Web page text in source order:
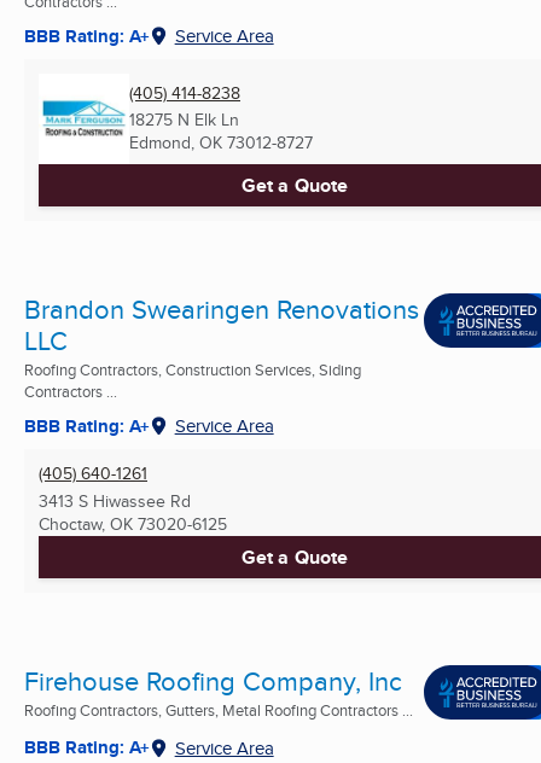
BBB Rating: A+ Service Area
(405) 414-8238
18275 N Elk Ln
Edmond, OK 73012-8727
Get a Quote
Brandon Swearingen Renovations
LLC
Roofing Contractors, Construction Services, Siding
Contractors ...
BBB Rating: A+ Service Area
(405) 640-1261
3413 S Hiwassee Rd
Choctaw, OK 73020-6125
Get a Quote
Firehouse Roofing Company, Inc
Roofing Contractors, Gutters, Metal Roofing Contractors ...
BBB Rating: A+ Service Area